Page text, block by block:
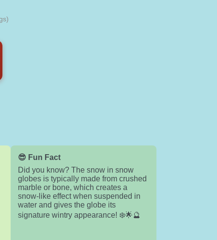
😎 Fun Fact
Did you know? The snow in snow
globes is typically made from crushed
marble or bone, which creates a
snow-like effect when suspended in
water and gives the globe its
signature wintry appearance! ❄️🌟🔮